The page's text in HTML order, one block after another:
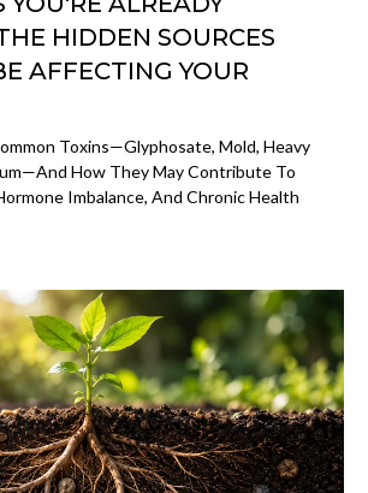
HIDDEN SOURCES
AFFECTING YOUR
Toxins—Glyphosate, Mold, Heavy
How They May Contribute To
Imbalance, And Chronic Health